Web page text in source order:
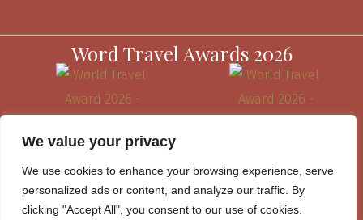
We value your privacy
We use cookies to enhance your browsing experience, serve
personalized ads or content, and analyze our traffic. By
clicking "Accept All", you consent to our use of cookies.
Word Travel Awards 2026